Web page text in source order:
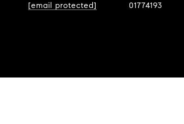
[email protected]
01774193